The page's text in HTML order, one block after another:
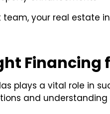
your real estate
Financing
plays a vital role in
and